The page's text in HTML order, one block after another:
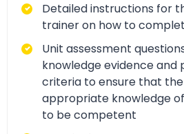
Detailed instructions for
trainer on how to
Unit assessment
knowledge evidence
criteria to ensure that
appropriate knowledge
to be competent